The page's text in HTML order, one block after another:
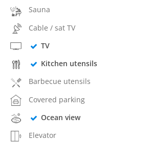
Sauna
Cable / sat TV
TV
Kitchen utensils
Barbecue utensils
Covered parking
Ocean view
Elevator